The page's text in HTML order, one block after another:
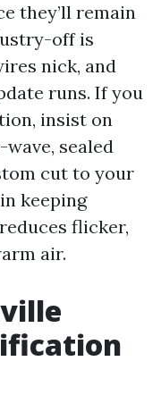
they’ll remain
off is
nick, and
runs. If you
insist on
sealed
cut to your
keeping
flicker,
air.